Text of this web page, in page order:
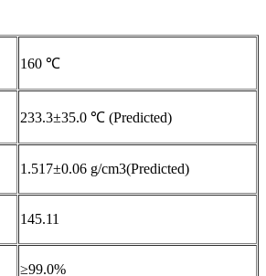
160 ℃
233.3±35.0 ℃ (Predicted)
1.517±0.06 g/cm3(Predicted)
145.11
≥99.0%